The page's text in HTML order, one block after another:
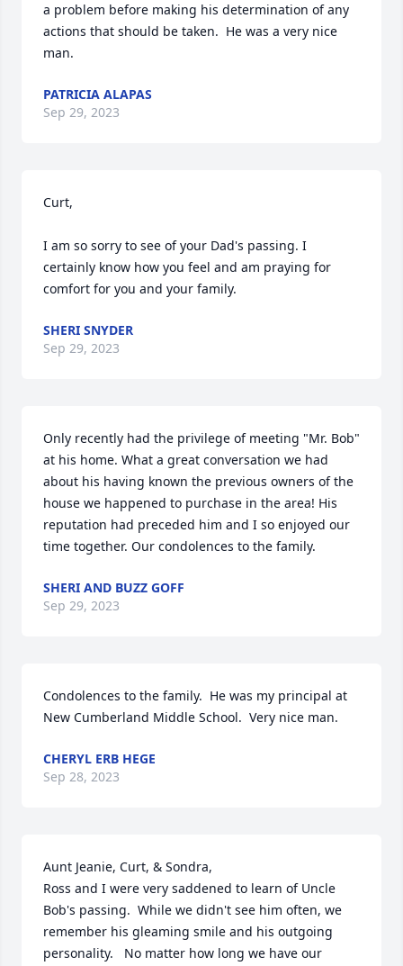
a problem before making his determination of any
actions that should be taken.  He was a very nice
man.
PATRICIA ALAPAS
Sep 29, 2023
Curt,
I am so sorry to see of your Dad's passing. I
certainly know how you feel and am praying for
comfort for you and your family.
SHERI SNYDER
Sep 29, 2023
Only recently had the privilege of meeting "Mr. Bob"
at his home. What a great conversation we had
about his having known the previous owners of the
house we happened to purchase in the area! His
reputation had preceded him and I so enjoyed our
time together. Our condolences to the family.
SHERI AND BUZZ GOFF
Sep 29, 2023
Condolences to the family.  He was my principal at
New Cumberland Middle School.  Very nice man.
CHERYL ERB HEGE
Sep 28, 2023
Aunt Jeanie, Curt, & Sondra,
Ross and I were very saddened to learn of Uncle
Bob's passing.  While we didn't see him often, we
remember his gleaming smile and his outgoing
personality.   No matter how long we have our